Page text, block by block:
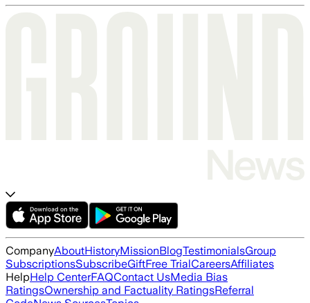
CompanyAboutHistoryMissionBlogTestimonialsGroup
SubscriptionsSubscribeGiftFree TrialCareersAffiliates
HelpHelp CenterFAQContact UsMedia Bias
RatingsOwnership and Factuality RatingsReferral